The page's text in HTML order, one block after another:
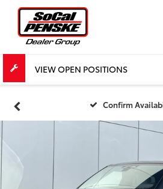
VIEW OPEN POSITIONS
Confirm